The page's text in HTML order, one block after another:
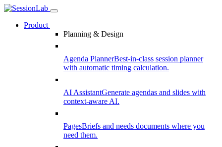
Product
Planning & Design
Agenda PlannerBest-in-class session planner
with automatic timing calculation.
AI AssistantGenerate agendas and slides with
context-aware AI.
PagesBriefs and needs documents where you
need them.